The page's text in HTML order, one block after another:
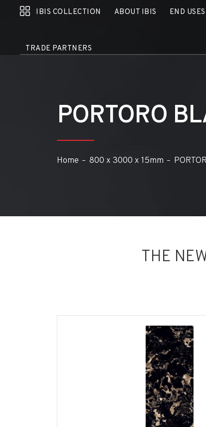
IBIS COLLECTION ABOUT IBIS END USES
TRADE PARTNERS
PORTORO
Home 800 x 3000 x 15mm
THE